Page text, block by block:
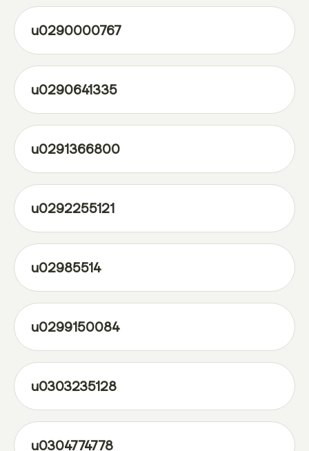
u0290000767
u0290641335
u0291366800
u0292255121
u02985514
u0299150084
u0303235128
u0304774778